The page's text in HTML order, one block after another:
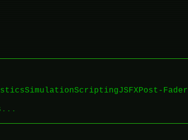
SimulationScriptingJSFXPost-Fader